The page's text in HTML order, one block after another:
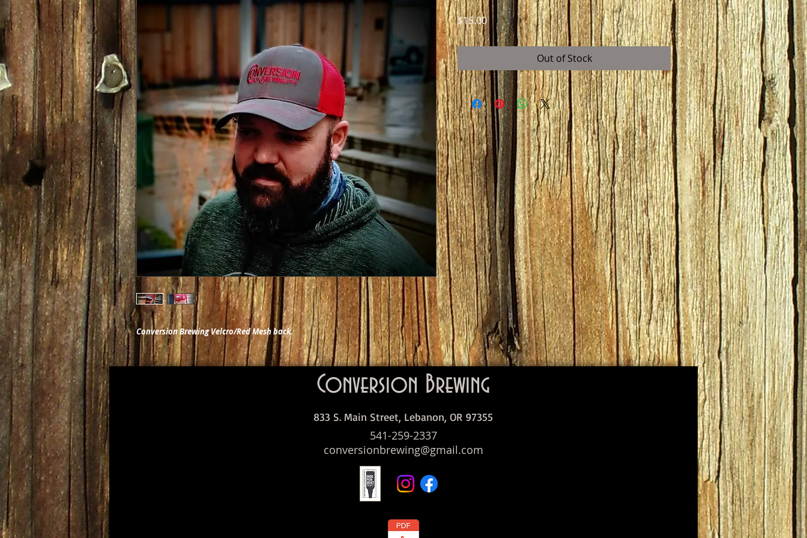
Conversion Brewing Velcro/Red Mesh back.
$15.00Price
Out of Stock
Conversion Brewing
833 S. Main Street, Lebanon, OR 97355
541-259-2337
conversionbrewing@gmail.com